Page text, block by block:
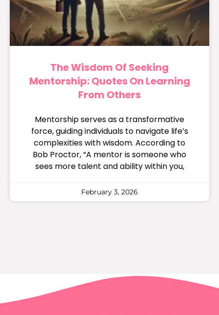
The Wisdom Of Seeking
Mentorship: Quotes On Learning
From Others
Mentorship serves as a transformative
force, guiding individuals to navigate life’s
complexities with wisdom. According to
Bob Proctor, “A mentor is someone who
sees more talent and ability within you,
February 3, 2026